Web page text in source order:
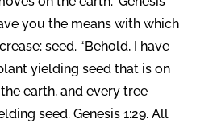
you the means with which
seed. “Behold, I have
yielding seed that is on
earth, and every tree
seed. Genesis 1:29. All